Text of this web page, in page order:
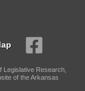
Legislative Research,
of the Arkansas